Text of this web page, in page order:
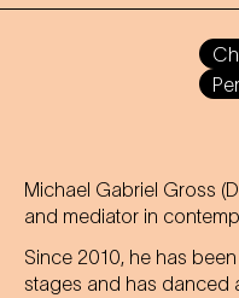
Michael Gabriel Gross
and mediator in
Since 2010, he has
stages and has danced